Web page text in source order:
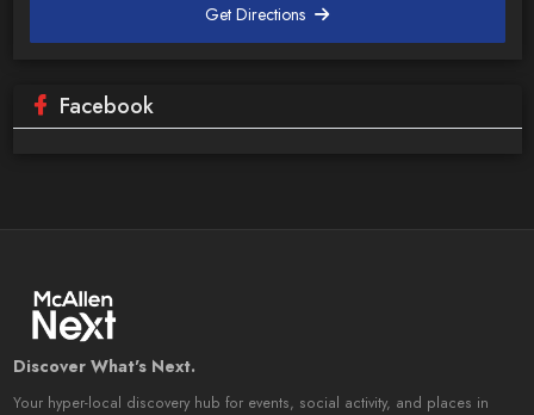
Get Directions
Facebook
Discover What's Next.
Your hyper-local discovery hub for events, social activity, and places in